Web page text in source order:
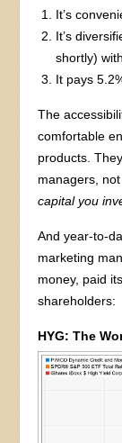
It’s
It’s
shortly)
It pays
The
comfortable
products.
managers,
capital you
And year-to-
marketing
money, paid
shareholders:
HYG: The